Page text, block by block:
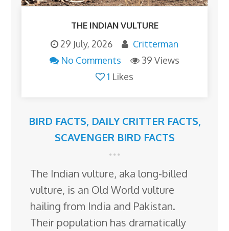
THE INDIAN VULTURE
29 July, 2026
Critterman
No Comments
39 Views
1 Likes
BIRD FACTS, DAILY CRITTER FACTS,
SCAVENGER BIRD FACTS
The Indian vulture, aka long-billed
vulture, is an Old World vulture
hailing from India and Pakistan.
Their population has dramatically